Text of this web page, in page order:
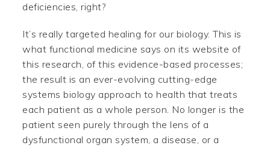
deficiencies, right?
It’s really targeted healing for our biology. This is
what functional medicine says on its website of
this research, of this evidence-based processes;
the result is an ever-evolving cutting-edge
systems biology approach to health that treats
each patient as a whole person. No longer is the
patient seen purely through the lens of a
dysfunctional organ system, a disease, or a